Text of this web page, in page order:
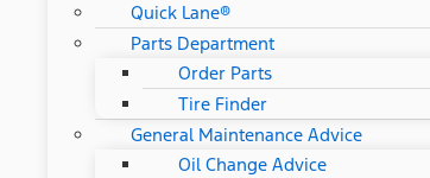
Quick Lane®
Parts Department
Order Parts
Tire Finder
General Maintenance Advice
Oil Change Advice